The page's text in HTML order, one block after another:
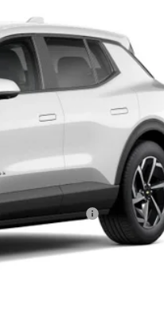
w/ GM Financial